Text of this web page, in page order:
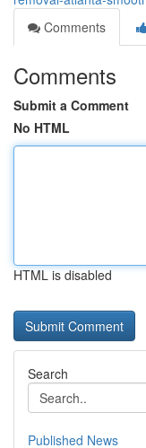
Comments
Comments
Submit a Comment
No HTML
HTML is disabled
Search
Published News